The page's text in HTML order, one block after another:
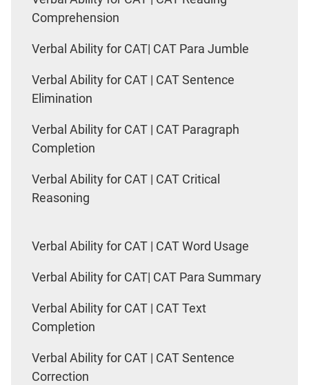
Comprehension
Verbal Ability for CAT| CAT Para Jumble
Verbal Ability for CAT | CAT Sentence
Elimination
Verbal Ability for CAT | CAT Paragraph
Completion
Verbal Ability for CAT | CAT Critical
Reasoning
Verbal Ability for CAT | CAT Word Usage
Verbal Ability for CAT| CAT Para Summary
Verbal Ability for CAT | CAT Text
Completion
Verbal Ability for CAT | CAT Sentence
Correction